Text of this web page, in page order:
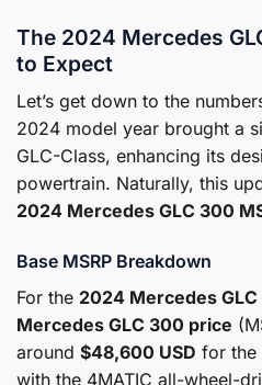
The 2024 Mercedes
to Expect
Let’s get down to the
2024 model year brought a
GLC-Class, enhancing its
powertrain. Naturally, this
2024 Mercedes GLC 300
Base MSRP Breakdown
For the 2024 Mercedes
Mercedes GLC 300 price
around $48,600 USD for the
with the 4MATIC all-wheel-